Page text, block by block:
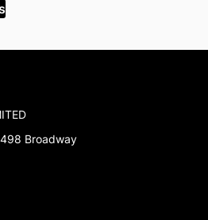
Broadway